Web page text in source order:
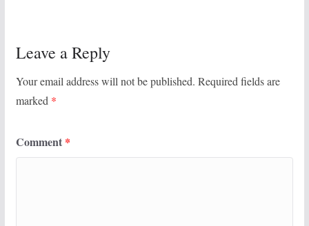
Leave a Reply
Your email address will not be published. Required fields are
marked *
Comment *